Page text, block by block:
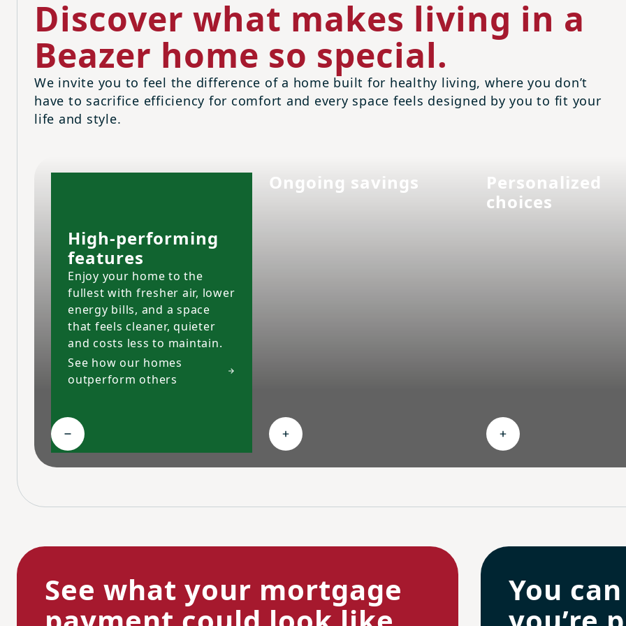
Discover what makes living in a
Beazer home so special.
We invite you to feel the difference of a home built for healthy living, where you don’t
have to sacrifice efficiency for comfort and every space feels designed by you to fit your
life and style.
High-performing
features
Enjoy your home to the
fullest with fresher air, lower
energy bills, and a space
that feels cleaner, quieter
and costs less to maintain.
See how our homes
outperform others
Collapse High-performing features
Ongoing savings
Expand Ongoing savings
Personalized
choices
Expand Personalized
See what your mortgage
You